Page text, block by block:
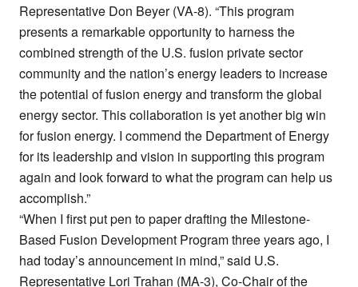
Representative Don Beyer (VA-8). “This program
presents a remarkable opportunity to harness the
combined strength of the U.S. fusion private sector
community and the nation’s energy leaders to increase
the potential of fusion energy and transform the global
energy sector. This collaboration is yet another big win
for fusion energy. I commend the Department of Energy
for its leadership and vision in supporting this program
again and look forward to what the program can help us
accomplish.”
“When I first put pen to paper drafting the Milestone-
Based Fusion Development Program three years ago, I
had today’s announcement in mind,” said U.S.
Representative Lori Trahan (MA-3), Co-Chair of the